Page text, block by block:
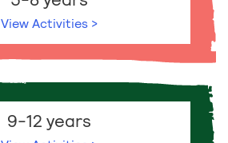
View Activities >
9-12 years